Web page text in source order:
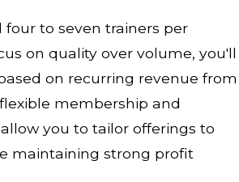
four to seven trainers per
on quality over volume, you'll
on recurring revenue from
membership and
you to tailor offerings to
maintaining strong profit